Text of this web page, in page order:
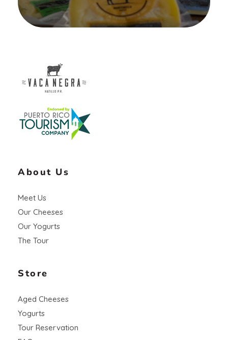
About Us
Meet Us
Our Cheeses
Our Yogurts
The Tour
Store
Aged Cheeses
Yogurts
Tour Reservation